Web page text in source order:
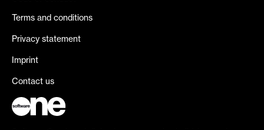
Terms and conditions
Privacy statement
Imprint
Contact us